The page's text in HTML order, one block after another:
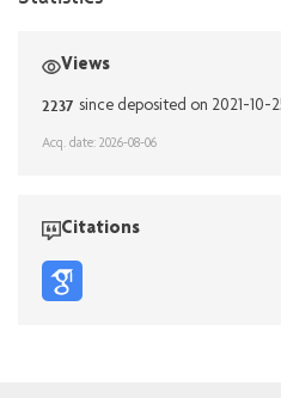
Views
2237 since deposited on 2021-10-
Acq. date: 2026-08-06
Citations